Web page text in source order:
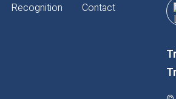
Recognition
Contact